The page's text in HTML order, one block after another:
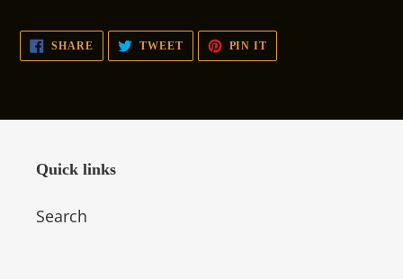
SHARE SHARE
FACEBOOK
TWEETTWEET
TWITTER
PIN IT
PINTEREST
Quick links
Search